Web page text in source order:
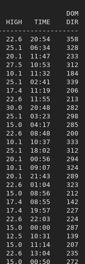
DOM
HIGH   TIME    DIR
20:54    358
06:34    328
11:47    233
10:53    312
11:32    184
02:41    339
11:19    206
11:55    213
20:48    282
03:23    298
04:17    285
08:48    200
10:37    333
18:02    312
00:56    294
09:07    324
21:43    289
01:04    323
08:56    212
08:55    142
19:57    227
22:03    224
00:00    287
10:31    139
11:14    207
13:04    235
00:50    272